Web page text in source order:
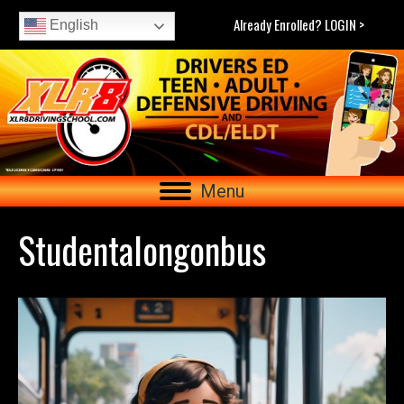
English Already Enrolled? LOGIN >
Menu
Studentalongonbus